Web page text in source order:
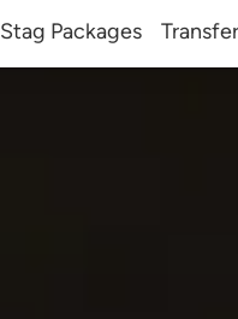
Stag Packages Transfer